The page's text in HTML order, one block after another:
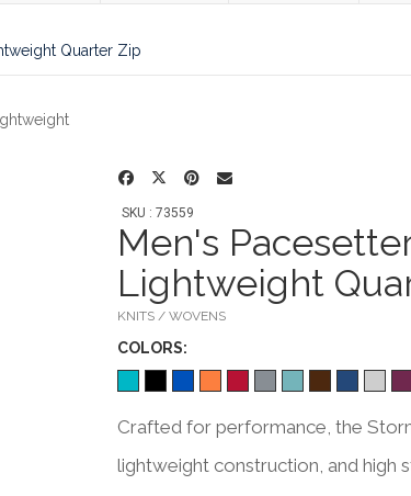
Quarter Zip
SKU : 73559
Men's
Lightweight
KNITS / WOVENS
COLORS:
Crafted for performance, the
lightweight construction, and high